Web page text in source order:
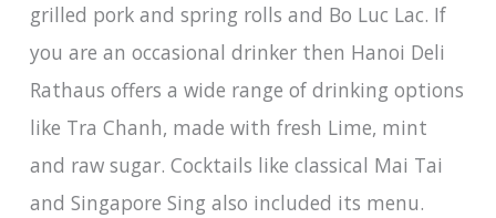
grilled pork and spring rolls and Bo Luc Lac. If
you are an occasional drinker then Hanoi Deli
Rathaus offers a wide range of drinking options
like Tra Chanh, made with fresh Lime, mint
and raw sugar. Cocktails like classical Mai Tai
and Singapore Sing also included its menu.